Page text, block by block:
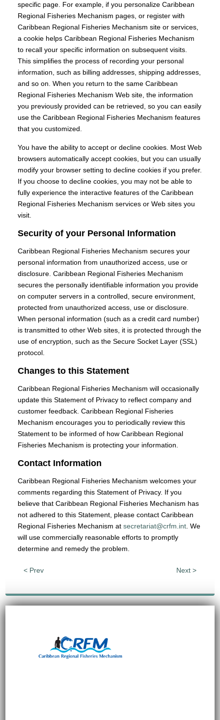
specific page. For example, if you personalize Caribbean
Regional Fisheries Mechanism pages, or register with
Caribbean Regional Fisheries Mechanism site or services,
a cookie helps Caribbean Regional Fisheries Mechanism
to recall your specific information on subsequent visits.
This simplifies the process of recording your personal
information, such as billing addresses, shipping addresses,
and so on. When you return to the same Caribbean
Regional Fisheries Mechanism Web site, the information
you previously provided can be retrieved, so you can easily
use the Caribbean Regional Fisheries Mechanism features
that you customized.
You have the ability to accept or decline cookies. Most Web
browsers automatically accept cookies, but you can usually
modify your browser setting to decline cookies if you prefer.
If you choose to decline cookies, you may not be able to
fully experience the interactive features of the Caribbean
Regional Fisheries Mechanism services or Web sites you
visit.
Security of your Personal Information
Caribbean Regional Fisheries Mechanism secures your
personal information from unauthorized access, use or
disclosure. Caribbean Regional Fisheries Mechanism
secures the personally identifiable information you provide
on computer servers in a controlled, secure environment,
protected from unauthorized access, use or disclosure.
When personal information (such as a credit card number)
is transmitted to other Web sites, it is protected through the
use of encryption, such as the Secure Socket Layer (SSL)
protocol.
Changes to this Statement
Caribbean Regional Fisheries Mechanism will occasionally
update this Statement of Privacy to reflect company and
customer feedback. Caribbean Regional Fisheries
Mechanism encourages you to periodically review this
Statement to be informed of how Caribbean Regional
Fisheries Mechanism is protecting your information.
Contact Information
Caribbean Regional Fisheries Mechanism welcomes your
comments regarding this Statement of Privacy. If you
believe that Caribbean Regional Fisheries Mechanism has
not adhered to this Statement, please contact Caribbean
Regional Fisheries Mechanism atsecretariat@crfm.int . We
will use commercially reasonable efforts to promptly
determine and remedy the problem.
< Prev Next >